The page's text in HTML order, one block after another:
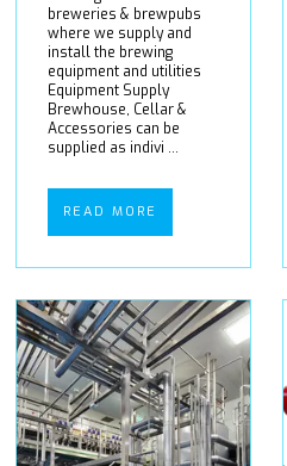
breweries & brewpubs
where we supply and
install the brewing
equipment and utilities
Equipment Supply
Brewhouse, Cellar &
Accessories can be
supplied as indivi ...
READ MORE